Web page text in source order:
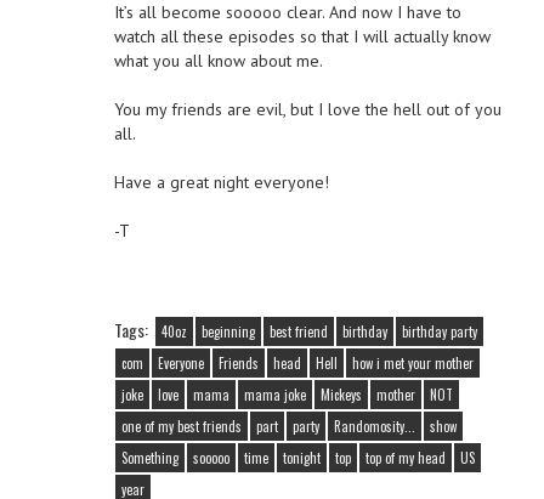
It’s all become sooooo clear. And now I have to
watch all these episodes so that I will actually know
what you all know about me.
You my friends are evil, but I love the hell out of you
all.
Have a great night everyone!
-T
Tags: 40oz beginning best friend birthday
birthday party
com
Everyone Friends head Hell
how i met your mother
joke
love mama mama joke Mickeys mother
NOT
one of my best friends
part party Randomosity...
show
Something
sooooo time tonight top top of my head
US
year